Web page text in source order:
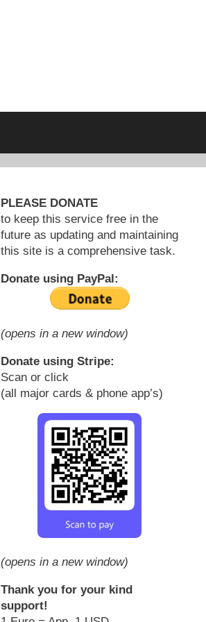
PLEASE DONATE
to keep this service free in the
future as updating and maintaining
this site is a comprehensive task.
Donate using PayPal:
(opens in a new window)
Donate using Stripe:
Scan or click
(all major cards & phone app’s)
(opens in a new window)
Thank you for your kind
support!